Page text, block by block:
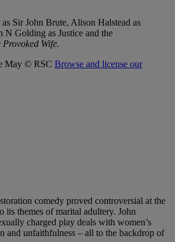
Sir John Brute, Alison Halstead as
N Golding as Justice and the
Provoked Wife.
May © RSC Browse and license our
comedy proved controversial at the
its themes of marital adultery. John
charged play deals with women’s
and unfaithfulness – all to the backdrop of